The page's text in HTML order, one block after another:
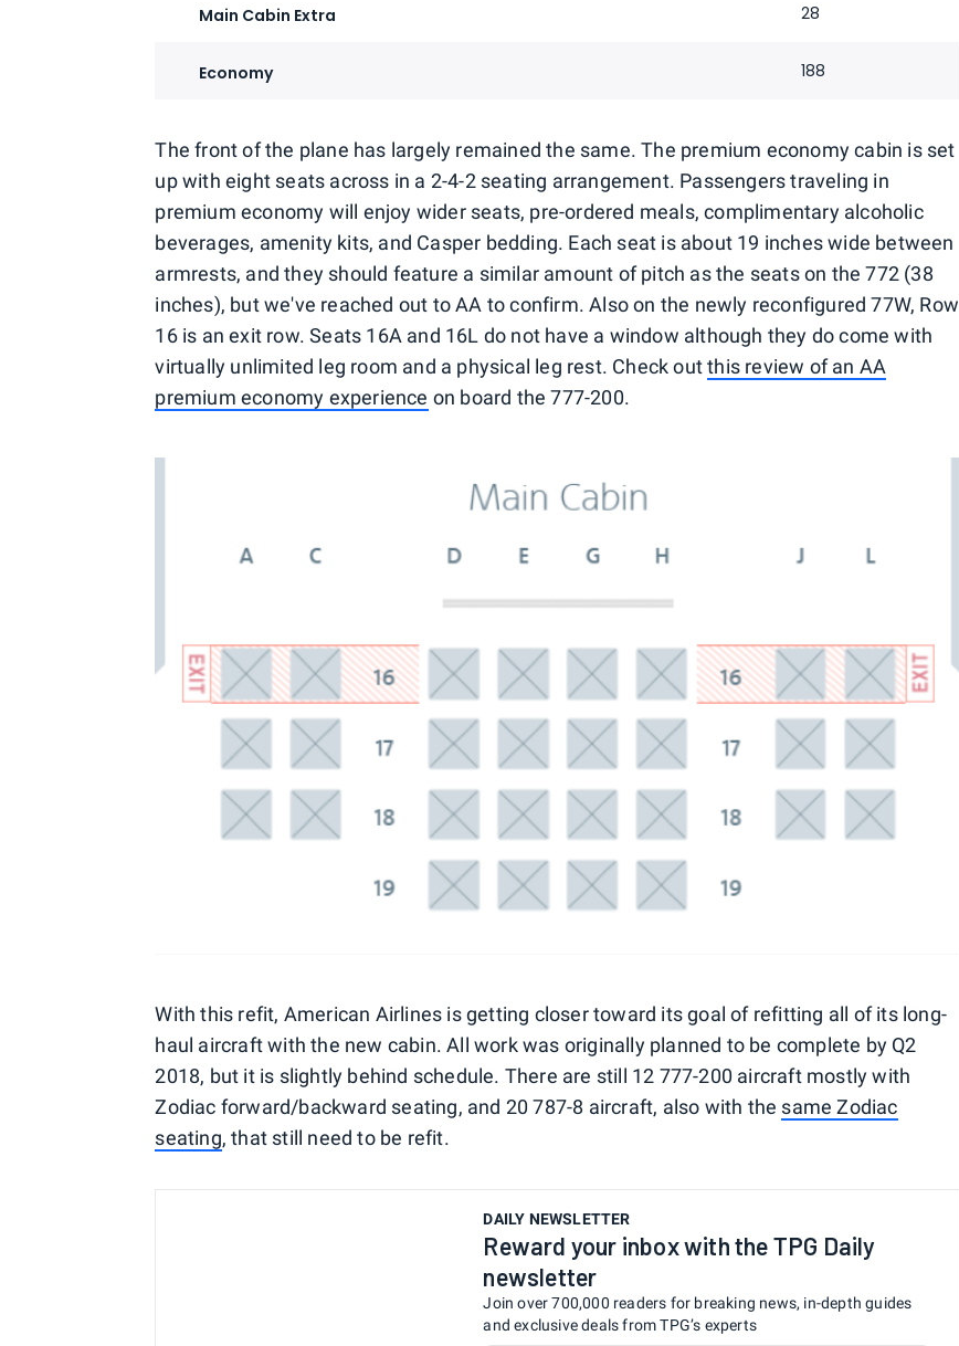
Main Cabin Extra 28
Economy 188
The front of the plane has largely remained the same. The premium economy cabin is set
up with eight seats across in a 2-4-2 seating arrangement. Passengers traveling in
premium economy will enjoy wider seats, pre-ordered meals, complimentary alcoholic
beverages, amenity kits, and Casper bedding. Each seat is about 19 inches wide between
armrests, and they should feature a similar amount of pitch as the seats on the 772 (38
inches), but we've reached out to AA to confirm. Also on the newly reconfigured 77W, Row
16 is an exit row. Seats 16A and 16L do not have a window although they do come with
virtually unlimited leg room and a physical leg rest. Check outthis review of an AA
premium economy experience on board the 777-200.
With this refit, American Airlines is getting closer toward its goal of refitting all of its long-
haul aircraft with the new cabin. All work was originally planned to be complete by Q2
2018, but it is slightly behind schedule. There are still 12 777-200 aircraft mostly with
Zodiac forward/backward seating, and 20 787-8 aircraft, also with the same Zodiac
seating, that still need to be refit.
DAILY NEWSLETTER
Reward your inbox with the TPG Daily
newsletter
Join over 700,000 readers for breaking news, in-depth guides
and exclusive deals from TPG’s experts